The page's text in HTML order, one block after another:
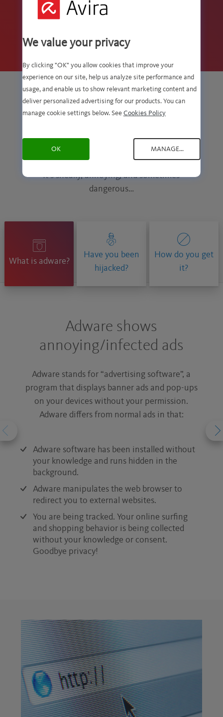
Adware. What is it and
how do you get it?
It’s sneaky, annoying, and sometimes
dangerous…
What is adware?
Have you been
hijacked?
How do you get
it?
Adware shows
annoying/infected ads
Adware stands for “advertising software”, a
program that displays banner ads and pop-ups
on your devices without your permission.
Adware differs from normal ads in that:
Adware software has been installed without
your knowledge and runs hidden in the
background.
Adware manipulates the web browser to
redirect you to external websites.
You are being tracked. Your online surfing
and shopping behavior is being collected
without your knowledge or consent.
Goodbye privacy!
We value your privacy
By clicking "OK" you allow cookies that improve your
experience on our site, help us analyze site performance and
usage, and enable us to show relevant marketing content and
deliver personalized advertising for our products. You can
manage cookie settings below. See Cookies Policy
OK MANAGE...